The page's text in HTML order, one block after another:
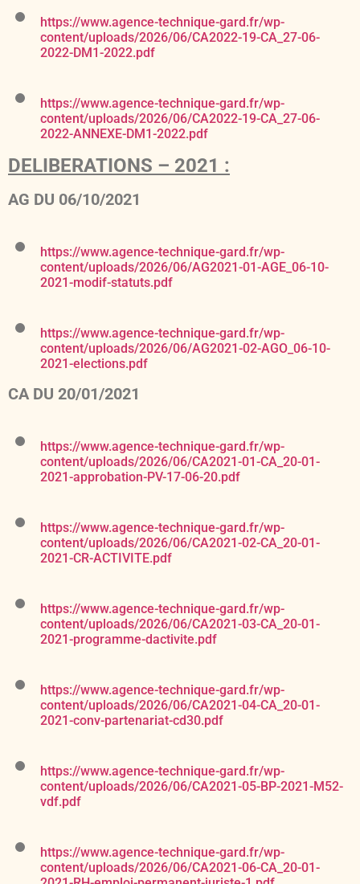
https://www.agence-technique-gard.fr/wp-
content/uploads/2026/06/CA2022-19-CA_27-06-
2022-DM1-2022.pdf
https://www.agence-technique-gard.fr/wp-
content/uploads/2026/06/CA2022-19-CA_27-06-
2022-ANNEXE-DM1-2022.pdf
DELIBERATIONS – 2021 :
AG DU 06/10/2021
https://www.agence-technique-gard.fr/wp-
content/uploads/2026/06/AG2021-01-AGE_06-10-
2021-modif-statuts.pdf
https://www.agence-technique-gard.fr/wp-
content/uploads/2026/06/AG2021-02-AGO_06-10-
2021-elections.pdf
CA DU 20/01/2021
https://www.agence-technique-gard.fr/wp-
content/uploads/2026/06/CA2021-01-CA_20-01-
2021-approbation-PV-17-06-20.pdf
https://www.agence-technique-gard.fr/wp-
content/uploads/2026/06/CA2021-02-CA_20-01-
2021-CR-ACTIVITE.pdf
https://www.agence-technique-gard.fr/wp-
content/uploads/2026/06/CA2021-03-CA_20-01-
2021-programme-dactivite.pdf
https://www.agence-technique-gard.fr/wp-
content/uploads/2026/06/CA2021-04-CA_20-01-
2021-conv-partenariat-cd30.pdf
https://www.agence-technique-gard.fr/wp-
content/uploads/2026/06/CA2021-05-BP-2021-M52-
vdf.pdf
https://www.agence-technique-gard.fr/wp-
content/uploads/2026/06/CA2021-06-CA_20-01-